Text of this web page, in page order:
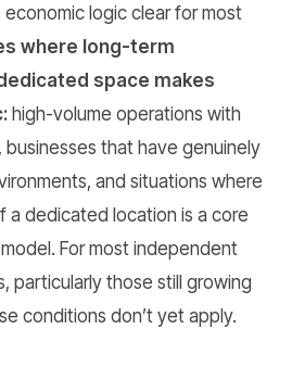
logic clear for most
where long-term
space makes
high-volume operations with
that have genuinely
and situations where
a dedicated location is a core
For most independent
particularly those still growing
conditions don’t yet apply.